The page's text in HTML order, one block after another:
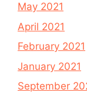
May 2021
April 2021
February 2021
January 2021
September